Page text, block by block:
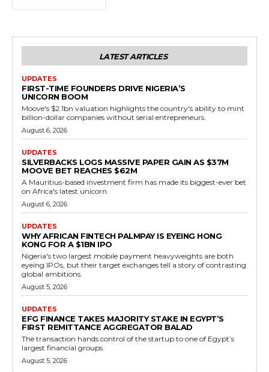
LATEST ARTICLES
UPDATES
FIRST-TIME FOUNDERS DRIVE NIGERIA’S
UNICORN BOOM
Moove's $2.1bn valuation highlights the country's ability to mint
billion-dollar companies without serial entrepreneurs.
August 6, 2026
UPDATES
SILVERBACKS LOGS MASSIVE PAPER GAIN AS $37M
MOOVE BET REACHES $62M
A Mauritius-based investment firm has made its biggest-ever bet
on Africa's latest unicorn.
August 6, 2026
UPDATES
WHY AFRICAN FINTECH PALMPAY IS EYEING HONG
KONG FOR A $1BN IPO
Nigeria's two largest mobile payment heavyweights are both
eyeing IPOs, but their target exchanges tell a story of contrasting
global ambitions.
August 5, 2026
UPDATES
EFG FINANCE TAKES MAJORITY STAKE IN EGYPT’S
FIRST REMITTANCE AGGREGATOR BALAD
The transaction hands control of the startup to one of Egypt’s
largest financial groups.
August 5, 2026